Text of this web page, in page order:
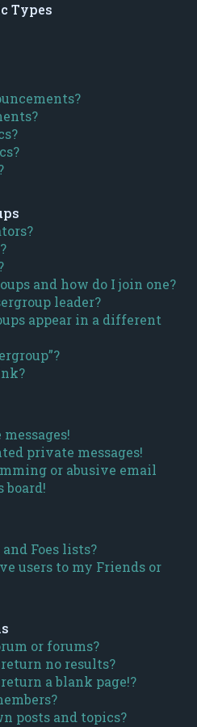
Types
and how do I join one?
leader?
appear in a different
private messages!
or abusive email
board!
Foes lists?
users to my Friends or
or forums?
no results?
a blank page!?
posts and topics?